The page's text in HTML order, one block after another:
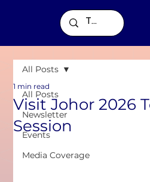
All Posts
Newsletter
Events
Media Coverage
All Posts
Visit Johor 2026
Session
1 min read